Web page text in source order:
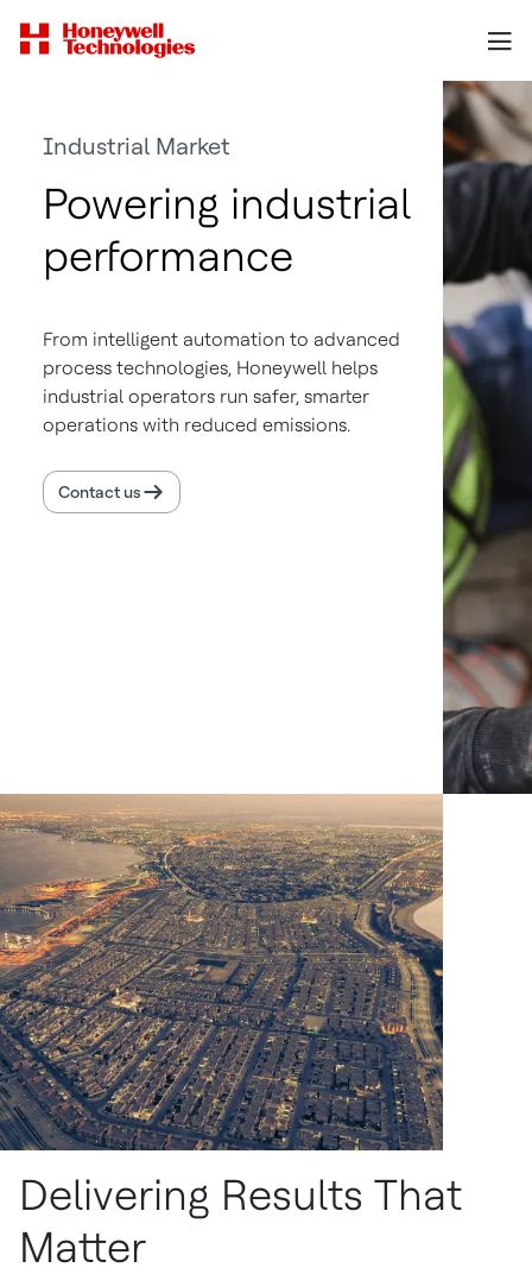
Industrial Market
Powering industrial
performance
From intelligent automation to advanced
process technologies, Honeywell helps
industrial operators run safer, smarter
operations with reduced emissions.
Contact us
Delivering Results That
Matter